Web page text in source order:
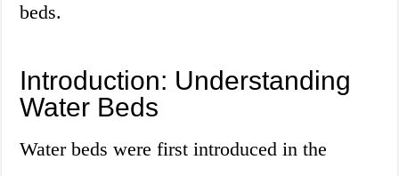
beds.
Introduction: Understanding
Water Beds
Water beds were first introduced in the